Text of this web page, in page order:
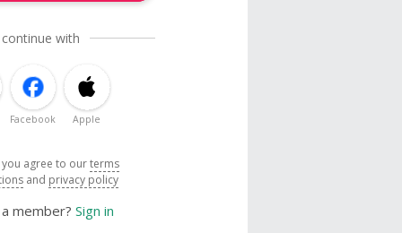
with
Facebook Apple
agree to ourterms
and privacy policy
member? Sign in